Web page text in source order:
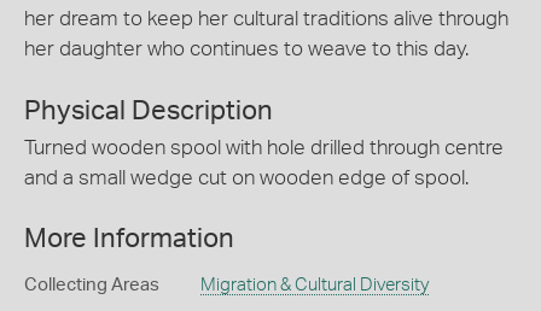
her dream to keep her cultural traditions alive through
her daughter who continues to weave to this day.
Physical Description
Turned wooden spool with hole drilled through centre
and a small wedge cut on wooden edge of spool.
More Information
Collecting Areas Migration & Cultural Diversity